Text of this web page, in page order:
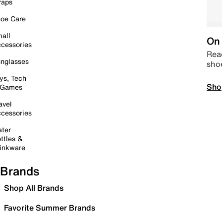
Care
Tech
&
Brands
Shop All Brands
Favorite Summer Brands